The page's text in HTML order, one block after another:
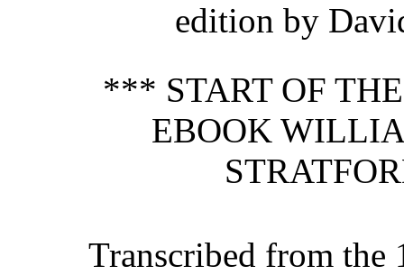
edition by
*** START OF
EBOOK
Transcribed from the